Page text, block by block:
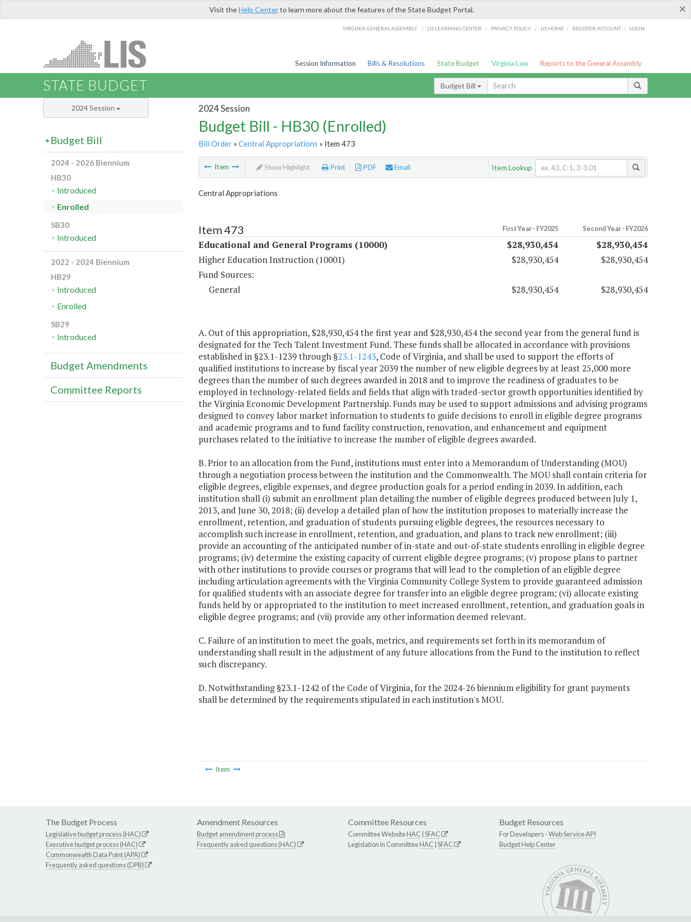
×
Visit theHelp Centerto learn more about the features of the State Budget Portal.
VIRGINIA GENERAL ASSEMBLY / LIS LEARNING CENTER / PRIVACY POLICY / LIS HOME / REGISTER ACCOUNT / LOGIN
Session Information Bills & Resolutions State Budget Virginia Law Reports to the General Assembly
STATE BUDGET Budget Bill
2024 Session
Budget Bill - HB30 (Enrolled)
Bill Order» Central Appropriations » Item 473
Item Show Highlight Print PDF Email Item Lookup
Central Appropriations
Item 473 First Year - FY2025 Second Year - FY2026
Educational and General Programs (10000) $28,930,454
$28,930,454
Higher Education Instruction (10001)
$28,930,454
$28,930,454
Fund Sources:
General
$28,930,454 $28,930,454
A. Out of this appropriation, $28,930,454 the first year and $28,930,454 the second year from the general fund is
designated for the Tech Talent Investment Fund. These funds shall be allocated in accordance with provisions
established in §23.1-1239 through §23.1-1243, Code of Virginia, and shall be used to support the efforts of
qualified institutions to increase by fiscal year 2039 the number of new eligible degrees by at least 25,000 more
degrees than the number of such degrees awarded in 2018 and to improve the readiness of graduates to be
employed in technology-related fields and fields that align with traded-sector growth opportunities identified by
the Virginia Economic Development Partnership. Funds may be used to support admissions and advising programs
designed to convey labor market information to students to guide decisions to enroll in eligible degree programs
and academic programs and to fund facility construction, renovation, and enhancement and equipment
purchases related to the initiative to increase the number of eligible degrees awarded.
B. Prior to an allocation from the Fund, institutions must enter into a Memorandum of Understanding (MOU)
through a negotiation process between the institution and the Commonwealth. The MOU shall contain criteria for
eligible degrees, eligible expenses, and degree production goals for a period ending in 2039. In addition, each
institution shall (i) submit an enrollment plan detailing the number of eligible degrees produced between July 1,
2013, and June 30, 2018; (ii) develop a detailed plan of how the institution proposes to materially increase the
enrollment, retention, and graduation of students pursuing eligible degrees, the resources necessary to
accomplish such increase in enrollment, retention, and graduation, and plans to track new enrollment; (iii)
provide an accounting of the anticipated number of in-state and out-of-state students enrolling in eligible degree
programs; (iv) determine the existing capacity of current eligible degree programs; (v) propose plans to partner
with other institutions to provide courses or programs that will lead to the completion of an eligible degree
including articulation agreements with the Virginia Community College System to provide guaranteed admission
for qualified students with an associate degree for transfer into an eligible degree program; (vi) allocate existing
funds held by or appropriated to the institution to meet increased enrollment, retention, and graduation goals in
eligible degree programs; and (vii) provide any other information deemed relevant.
C. Failure of an institution to meet the goals, metrics, and requirements set forth in its memorandum of
understanding shall result in the adjustment of any future allocations from the Fund to the institution to reflect
such discrepancy.
D. Notwithstanding §23.1-1242 of the Code of Virginia, for the 2024-26 biennium eligibility for grant payments
shall be determined by the requirements stipulated in each institution's MOU.
Item
2024 Session
Budget Bill
2024 - 2026 Biennium
HB30
Introduced
Enrolled
SB30
Introduced
2022 - 2024 Biennium
HB29
Introduced
Enrolled
SB29
Introduced
Budget Amendments
Committee Reports
The Budget Process
Legislative budget process (HAC)
Executive budget process (HAC)
Commonwealth Data Point (APA)
Frequently asked questions (DPB)
Amendment Resources
Budget amendment process
Frequently asked questions (HAC)
Committee Resources
Committee WebsiteHAC SFAC
Legislation in CommitteeHAC SFAC
Budget Resources
For Developers -Web Service API
Budget Help Center